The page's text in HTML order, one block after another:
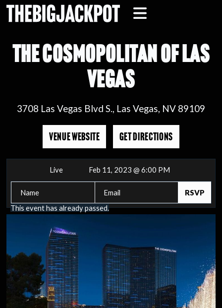
THE COSMOPOLITAN OF LAS
VEGAS
3708 Las Vegas Blvd S., Las Vegas, NV 89109
VENUE WEBSITE GET DIRECTIONS
Live Feb 11, 2023 @ 6:00 PM
This event has already passed.